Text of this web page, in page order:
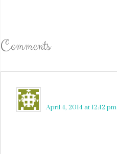
Comments
April 4, 2014 at 12:12 pm